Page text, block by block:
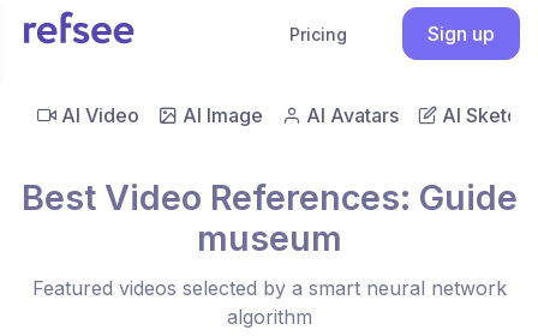
Pricing Sign up
AI Video AI Image AI Avatars AI Sketch
Best Video References: Guide
museum
Featured videos selected by a smart neural network
algorithm